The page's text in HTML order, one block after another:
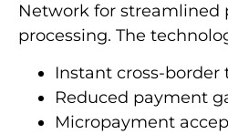
Network for streamlined
processing. The
Instant cross-border
Reduced payment
Micropayment